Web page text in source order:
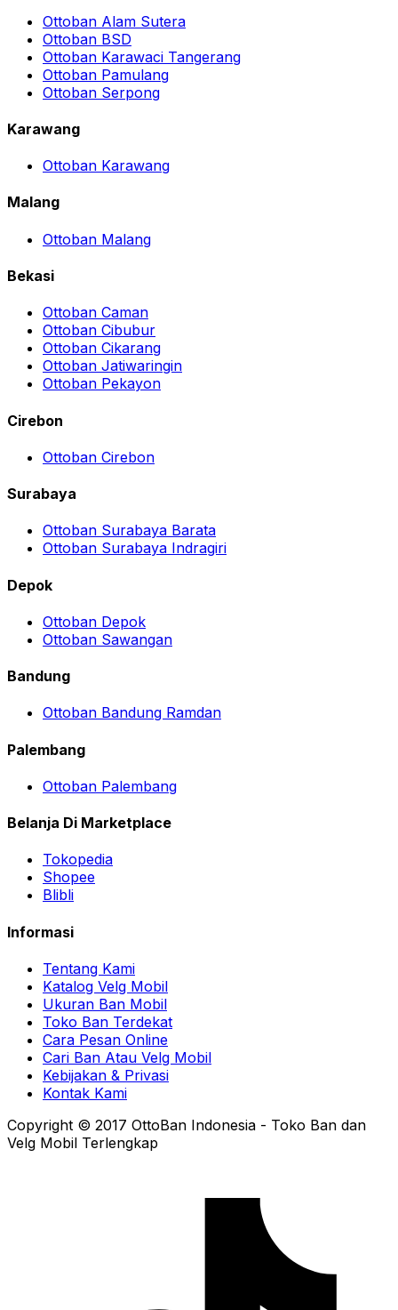
Ottoban Alam Sutera
Ottoban BSD
Ottoban Karawaci Tangerang
Ottoban Pamulang
Ottoban Serpong
Karawang
Ottoban Karawang
Malang
Ottoban Malang
Bekasi
Ottoban Caman
Ottoban Cibubur
Ottoban Cikarang
Ottoban Jatiwaringin
Ottoban Pekayon
Cirebon
Ottoban Cirebon
Surabaya
Ottoban Surabaya Barata
Ottoban Surabaya Indragiri
Depok
Ottoban Depok
Ottoban Sawangan
Bandung
Ottoban Bandung Ramdan
Palembang
Ottoban Palembang
Belanja Di Marketplace
Tokopedia
Shopee
Blibli
Informasi
Tentang Kami
Katalog Velg Mobil
Ukuran Ban Mobil
Toko Ban Terdekat
Cara Pesan Online
Cari Ban Atau Velg Mobil
Kebijakan & Privasi
Kontak Kami
Copyright © 2017 OttoBan Indonesia - Toko Ban dan
Velg Mobil Terlengkap